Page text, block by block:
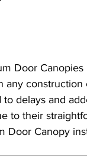
Door
any construction
delays and
to their
Door Canopy